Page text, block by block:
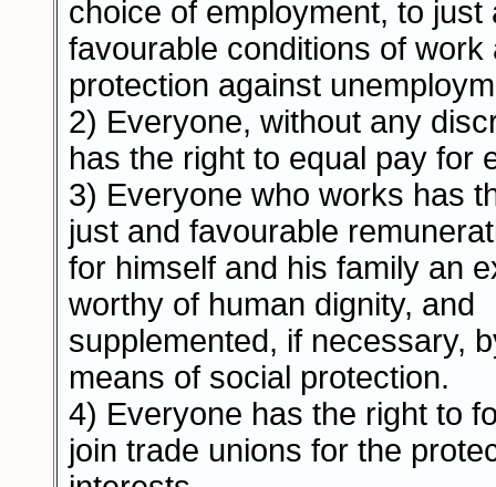
choice of employment, to just
favourable conditions of work
protection against
2) Everyone, without any
has the right to equal pay for
3) Everyone who works has
just and favourable
for himself and his family an
worthy of human dignity, and
supplemented, if necessary,
means of social protection.
4) Everyone has the right to
join trade unions for the